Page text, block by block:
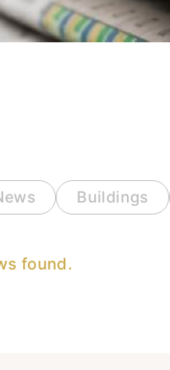
Buildings
found.